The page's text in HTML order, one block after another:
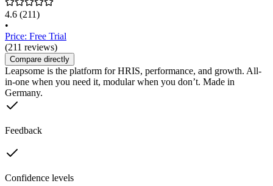
4.6 (211)
•
Price: Free Trial
(211 reviews)
Compare directly
Leapsome is the platform for HRIS, performance, and growth. All-
in-one when you need it, modular when you don’t. Made in
Germany.
Feedback
Confidence levels